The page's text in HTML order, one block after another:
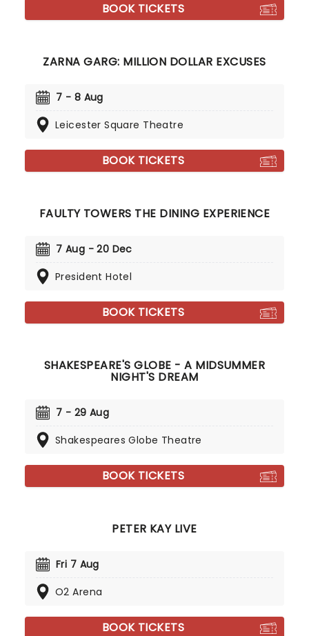
BOOK TICKETS
ZARNA GARG: MILLION DOLLAR EXCUSES
7 - 8 Aug
Leicester Square Theatre
BOOK TICKETS
FAULTY TOWERS THE DINING EXPERIENCE
7 Aug - 20 Dec
President Hotel
BOOK TICKETS
SHAKESPEARE'S GLOBE - A MIDSUMMER
NIGHT'S DREAM
7 - 29 Aug
Shakespeares Globe Theatre
BOOK TICKETS
PETER KAY LIVE
Fri 7 Aug
O2 Arena
BOOK TICKETS